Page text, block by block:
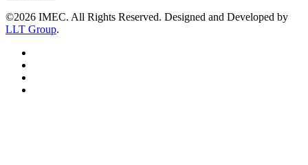
©2026 IMEC. All Rights Reserved. Designed and Developed by
LLT Group.